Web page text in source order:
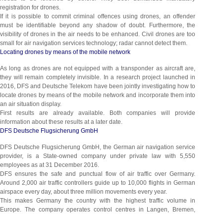
registration for drones.
If it is possible to commit criminal offences using drones, an offender
must be identifiable beyond any shadow of doubt. Furthermore, the
visibility of drones in the air needs to be enhanced. Civil drones are too
small for air navigation services technology; radar cannot detect them.
Locating drones by means of the mobile network
As long as drones are not equipped with a transponder as aircraft are,
they will remain completely invisible. In a research project launched in
2016, DFS and Deutsche Telekom have been jointly investigating how to
locate drones by means of the mobile network and incorporate them into
an air situation display.
First results are already available. Both companies will provide
information about these results at a later date.
DFS Deutsche Flugsicherung GmbH
DFS Deutsche Flugsicherung GmbH, the German air navigation service
provider, is a State-owned company under private law with 5,550
employees as at 31 December 2016.
DFS ensures the safe and punctual flow of air traffic over Germany.
Around 2,000 air traffic controllers guide up to 10,000 flights in German
airspace every day, about three million movements every year.
This makes Germany the country with the highest traffic volume in
Europe. The company operates control centres in Langen, Bremen,